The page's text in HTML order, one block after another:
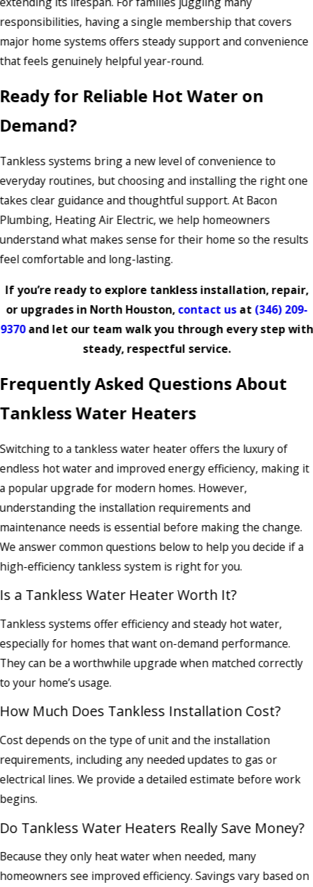
responsibilities, having a single membership that covers
major home systems offers steady support and convenience
that feels genuinely helpful year-round.
Ready for Reliable Hot Water on
Demand?
Tankless systems bring a new level of convenience to
everyday routines, but choosing and installing the right one
takes clear guidance and thoughtful support. At Bacon
Plumbing, Heating Air Electric, we help homeowners
understand what makes sense for their home so the results
feel comfortable and long-lasting.
If you’re ready to explore tankless installation, repair,
or upgrades in North Houston,contact usat (346) 209-
9370and let our team walk you through every step with
steady, respectful service.
Frequently Asked Questions About
Tankless Water Heaters
Switching to a tankless water heater offers the luxury of
endless hot water and improved energy efficiency, making it
a popular upgrade for modern homes. However,
understanding the installation requirements and
maintenance needs is essential before making the change.
We answer common questions below to help you decide if a
high-efficiency tankless system is right for you.
Is a Tankless Water Heater Worth It?
Tankless systems offer efficiency and steady hot water,
especially for homes that want on-demand performance.
They can be a worthwhile upgrade when matched correctly
to your home’s usage.
How Much Does Tankless Installation Cost?
Cost depends on the type of unit and the installation
requirements, including any needed updates to gas or
electrical lines. We provide a detailed estimate before work
begins.
Do Tankless Water Heaters Really Save Money?
Because they only heat water when needed, many
homeowners see improved efficiency. Savings vary based on